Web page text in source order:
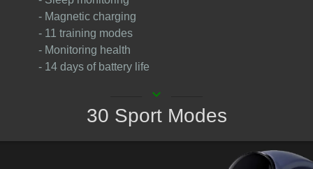
- Magnetic charging
- 11 training modes
- Monitoring health
- 14 days of battery life
keyboard_arrow_down
30 Sport Modes